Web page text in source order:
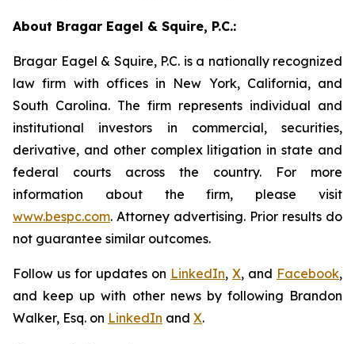
About Bragar Eagel & Squire, P.C.:
Bragar Eagel & Squire, P.C. is a nationally recognized
law firm with offices in New York, California, and
South Carolina. The firm represents individual and
institutional investors in commercial, securities,
derivative, and other complex litigation in state and
federal courts across the country. For more
information about the firm, please visit
www.bespc.com. Attorney advertising. Prior results do
not guarantee similar outcomes.
Follow us for updates on LinkedIn, X, and Facebook,
and keep up with other news by following Brandon
Walker, Esq. on LinkedIn and X.